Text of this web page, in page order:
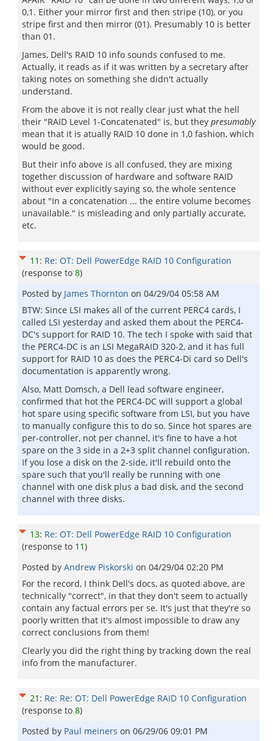
0,1. Either your mirror first and then stripe (10), or you
stripe first and then mirror (01). Presumably 10 is better
than 01.
James, Dell's RAID 10 info sounds confused to me.
Actually, it reads as if it was written by a secretary after
taking notes on something she didn't actually
understand.
From the above it is not really clear just what the hell
their "RAID Level 1-Concatenated" is, but they presumably
mean that it is atually RAID 10 done in 1,0 fashion, which
would be good.
But their info above is all confused, they are mixing
together discussion of hardware and software RAID
without ever explicitly saying so, the whole sentence
about "In a concatenation ... the entire volume becomes
unavailable." is misleading and only partially accurate,
etc.
11 : Re: OT: Dell PowerEdge RAID 10 Configuration
(response to 8)
Posted by James Thornton on 04/29/04 05:58 AM
BTW: Since LSI makes all of the current PERC4 cards, I
called LSI yesterday and asked them about the PERC4-
DC's support for RAID 10. The tech I spoke with said that
the PERC4-DC is an LSI MegaRAID 320-2, and it has full
support for RAID 10 as does the PERC4-Di card so Dell's
documentation is apparently wrong.
Also, Matt Domsch, a Dell lead software engineer,
confirmed that hot the PERC4-DC will support a global
hot spare using specific software from LSI, but you have
to manually configure this to do so. Since hot spares are
per-controller, not per channel, it's fine to have a hot
spare on the 3 side in a 2+3 split channel configuration.
If you lose a disk on the 2-side, it'll rebuild onto the
spare such that you'll really be running with one
channel with one disk plus a bad disk, and the second
channel with three disks.
13: Re: OT: Dell PowerEdge RAID 10 Configuration
(response to 11)
Posted by Andrew Piskorski on 04/29/04 02:20 PM
For the record, I think Dell's docs, as quoted above, are
technically "correct", in that they don't seem to actually
contain any factual errors per se. It's just that they're so
poorly written that it's almost impossible to draw any
correct conclusions from them!
Clearly you did the right thing by tracking down the real
info from the manufacturer.
21 : Re: Re: OT: Dell PowerEdge RAID 10 Configuration
(response to 8)
Posted by Paul meiners on 06/29/06 09:01 PM